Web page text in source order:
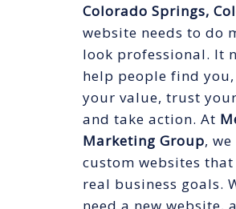
Colorado Springs,
website needs to do
look professional. It
help people find
your value, trust
and take action. At
Marketing Group,
custom websites
real business goals.